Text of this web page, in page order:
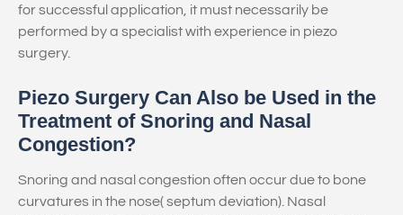
for successful application, it must necessarily be
performed by a specialist with experience in piezo
surgery.
Piezo Surgery Can Also be Used in the
Treatment of Snoring and Nasal
Congestion?
Snoring and nasal congestion often occur due to bone
curvatures in the nose( septum deviation). Nasal